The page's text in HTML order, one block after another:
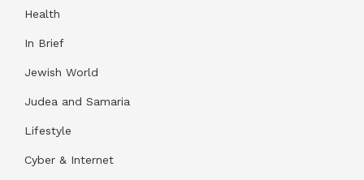
Health
In Brief
Jewish World
Judea and Samaria
Lifestyle
Cyber & Internet